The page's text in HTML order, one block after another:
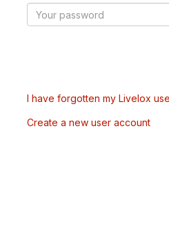
I have forgotten my Livelox
Create a new user account